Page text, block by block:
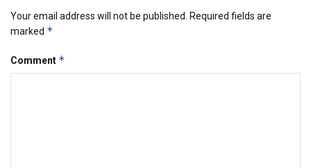
Your email address will not be published. Required fields are
marked *
Comment *